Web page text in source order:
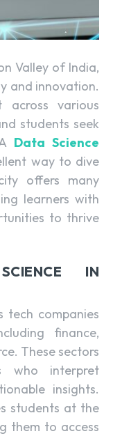
Valley of India,
and innovation.
various
students seek
Data Science
way to dive
offers many
learners with
to thrive
IN
tech companies
finance,
These sectors
who interpret
insights.
students at the
them to access